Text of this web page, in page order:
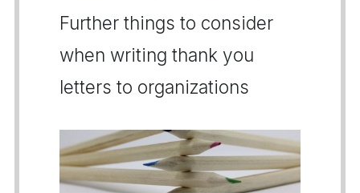
Further things to consider
when writing thank you
letters to organizations